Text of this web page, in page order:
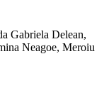
Gabriela Delean,
Neagoe, Meroiu